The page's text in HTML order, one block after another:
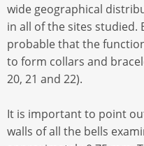
wide geographical
in all of the sites studied.
probable that the
to form collars and
20, 21 and 22).
It is important to point
walls of all the bells